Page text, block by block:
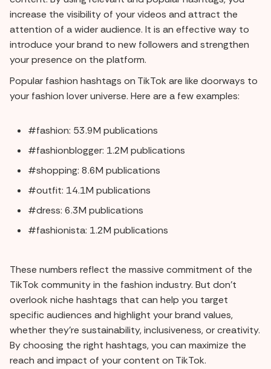
increase the visibility of your videos and attract the
attention of a wider audience. It is an effective way to
introduce your brand to new followers and strengthen
your presence on the platform.
Popular fashion hashtags on TikTok are like doorways to
your fashion lover universe. Here are a few examples:
#fashion: 53.9M publications
#fashionblogger: 1.2M publications
#shopping: 8.6M publications
#outfit: 14.1M publications
#dress: 6.3M publications
#fashionista: 1.2M publications
These numbers reflect the massive commitment of the
TikTok community in the fashion industry. But don't
overlook niche hashtags that can help you target
specific audiences and highlight your brand values,
whether they're sustainability, inclusiveness, or creativity.
By choosing the right hashtags, you can maximize the
reach and impact of your content on TikTok.